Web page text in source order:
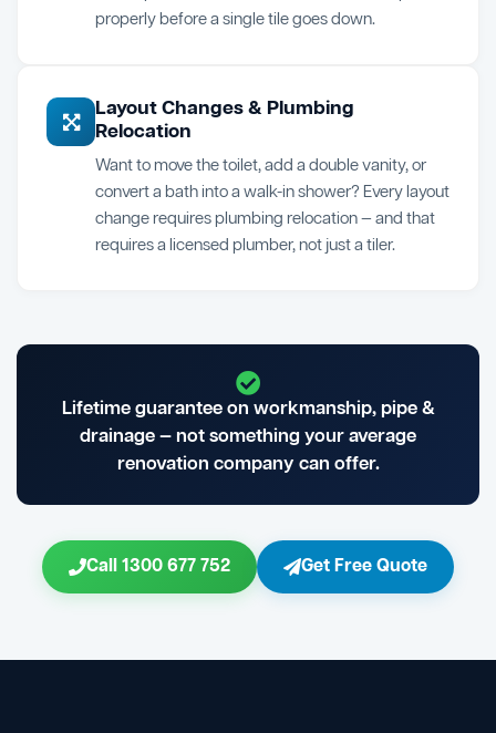
properly before a single tile goes down.
Layout Changes & Plumbing
Relocation
Want to move the toilet, add a double vanity, or
convert a bath into a walk-in shower? Every layout
change requires plumbing relocation — and that
requires a licensed plumber, not just a tiler.
Lifetime guarantee on workmanship, pipe &
drainage — not something your average
renovation company can offer.
Call 1300 677 752 Get Free Quote